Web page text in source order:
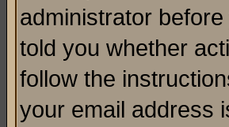
administrator
told you whether
follow the
your email address